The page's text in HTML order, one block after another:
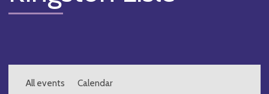
All events Calendar